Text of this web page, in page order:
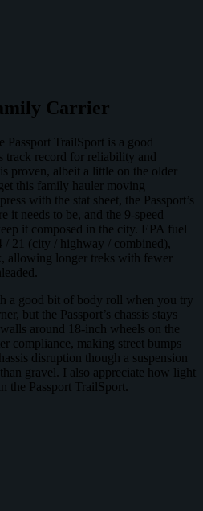
Carrier
Passport TrailSport is a good
track record for reliability and
proven, albeit a little on the older
this family hauler moving
with the stat sheet, the Passport’s
it needs to be, and the 9-speed
it composed in the city. EPA fuel
/ 21 (city / highway / combined),
allowing longer treks with fewer
a good bit of body roll when you try
but the Passport’s chassis stays
around 18-inch wheels on the
compliance, making street bumps
disruption though a suspension
gravel. I also appreciate how light
the Passport TrailSport.